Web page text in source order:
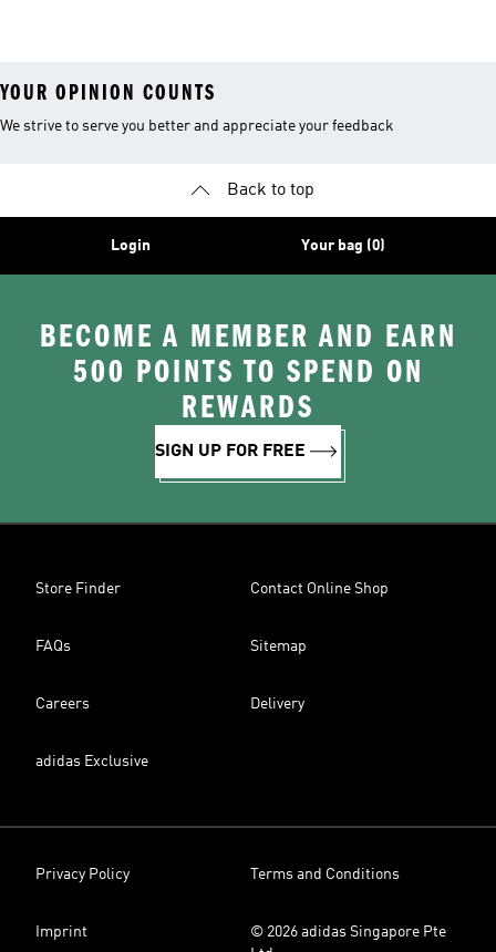
YOUR OPINION COUNTS
We strive to serve you better and appreciate your feedback
Back to top
Login Your bag (0)
BECOME A MEMBER AND EARN
500 POINTS TO SPEND ON
REWARDS
SIGN UP FOR FREE
Store Finder Contact Online Shop
FAQs Sitemap
Careers Delivery
adidas Exclusive
Privacy Policy Terms and Conditions
Imprint
© 2026 adidas Singapore Pte